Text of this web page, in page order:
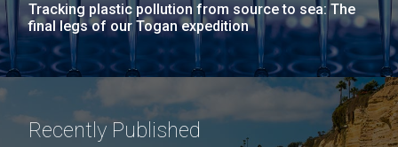
Tracking plastic pollution from source to sea: The
final legs of our Togan expedition
Recently Published